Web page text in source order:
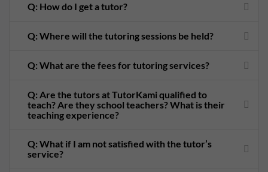
Q: How do I get a tutor?
Q: Where will the tutoring sessions be held?
Q: What are the fees for tutoring services?
Q: Are the tutors at TutorKami qualified to
teach? Are they school teachers? What is their
teaching experience?
Q: What if I am not satisfied with the tutor’s
service?